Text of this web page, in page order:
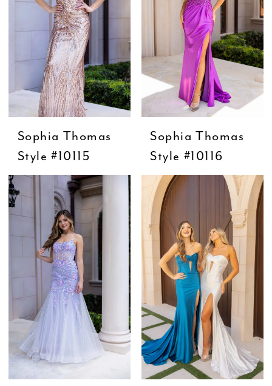
Sophia Thomas
Style #10115
Sophia Thomas
Style #10116